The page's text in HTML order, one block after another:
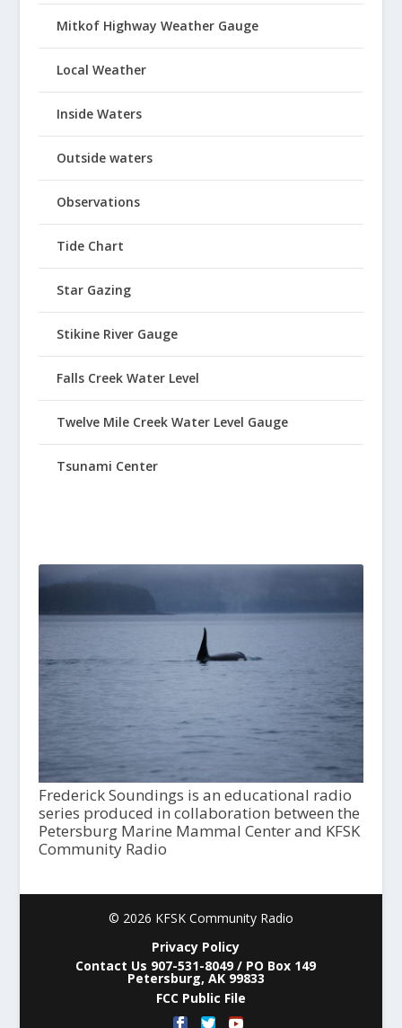
Mitkof Highway Weather Gauge
Local Weather
Inside Waters
Outside waters
Observations
Tide Chart
Star Gazing
Stikine River Gauge
Falls Creek Water Level
Twelve Mile Creek Water Level Gauge
Tsunami Center
Frederick Soundings is an educational radio
series produced in collaboration between the
Petersburg Marine Mammal Center and KFSK
Community Radio
© 2026 KFSK Community Radio
Privacy Policy
Contact Us 907-531-8049 / PO Box 149
Petersburg, AK 99833
FCC Public File